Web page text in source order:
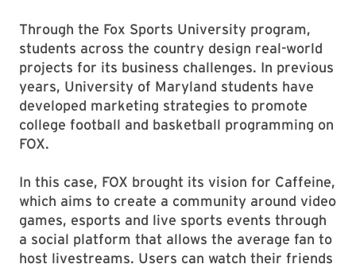
Through the Fox Sports University program,
students across the country design real-world
projects for its business challenges. In previous
years, University of Maryland students have
developed marketing strategies to promote
college football and basketball programming on
FOX.
In this case, FOX brought its vision for Caffeine,
which aims to create a community around video
games, esports and live sports events through
a social platform that allows the average fan to
host livestreams. Users can watch their friends